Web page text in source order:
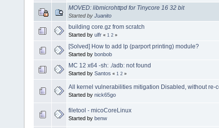
MOVED: libmicrohttpd for Tinycore 16 32 bit
Started by Juanito
building core.gz from scratch
Started by ulfr « 1 2 »
[Solved] How to add lp (parport printing) module?
Started by bonbob
MC 12 x64 -sh: ./adb: not found
Started by Santos « 1 2 »
All kernel vulnerabilities mitigation Disabled, without re-
Started by nick65go
filetool - micoCoreLinux
Started by benw